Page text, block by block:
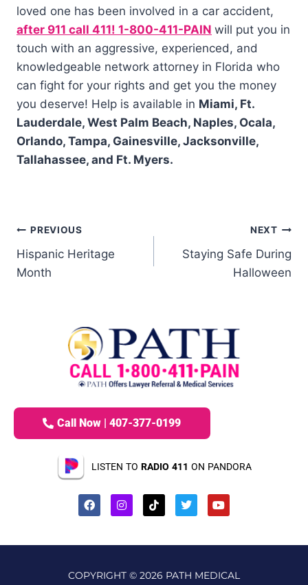
loved one has been involved in a car accident,
after 911 call 411! 1-800-411-PAIN will put you in
touch with an aggressive, experienced, and
knowledgeable network attorney in Florida who
can fight for your rights and get you the money
you deserve! Help is available in Miami, Ft.
Lauderdale, West Palm Beach, Naples, Ocala,
Orlando, Tampa, Gainesville, Jacksonville,
Tallahassee, and Ft. Myers.
PREVIOUS
Hispanic Heritage
Month
NEXT
Staying Safe During
Halloween
Call Now | 407-377-0199
LISTEN TO RADIO 411 ON PANDORA
COPYRIGHT © 2026 PATH MEDICAL